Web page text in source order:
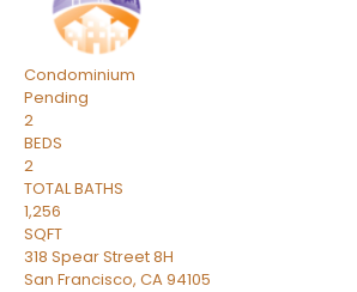
Condominium
Pending
2
BEDS
2
TOTAL BATHS
1,256
SQFT
318 Spear Street 8H
San Francisco, CA94105